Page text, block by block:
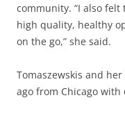
community. “I also
high quality, healthy
on the go,” she said.
Tomaszewskis and
ago from Chicago